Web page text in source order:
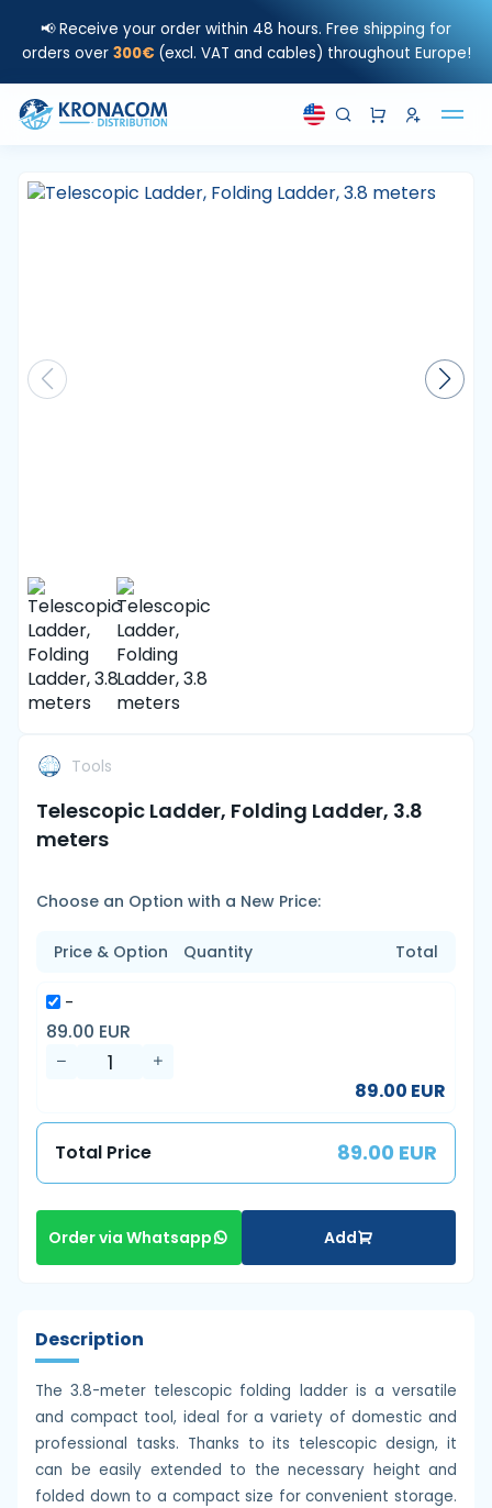
📢 Receive your order within 48 hours. Free shipping for
orders over 300€ (excl. VAT and cables) throughout Europe!
Tools
Telescopic Ladder, Folding Ladder, 3.8
meters
Choose an Option with a New Price:
Price & Option Quantity Total
-
89.00 EUR
89.00 EUR
Total Price 89.00 EUR
Order via Whatsapp Add
Description
The 3.8-meter telescopic folding ladder is a versatile
and compact tool, ideal for a variety of domestic and
professional tasks. Thanks to its telescopic design, it
can be easily extended to the necessary height and
folded down to a compact size for convenient storage.